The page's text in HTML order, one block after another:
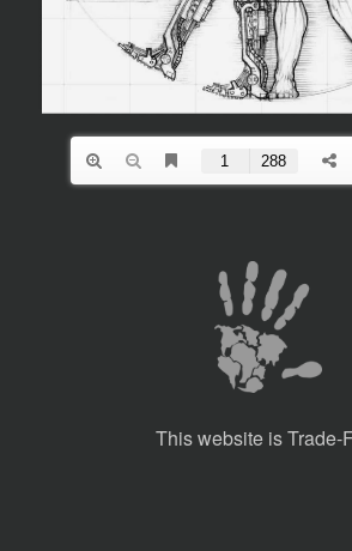
This website is Trade-